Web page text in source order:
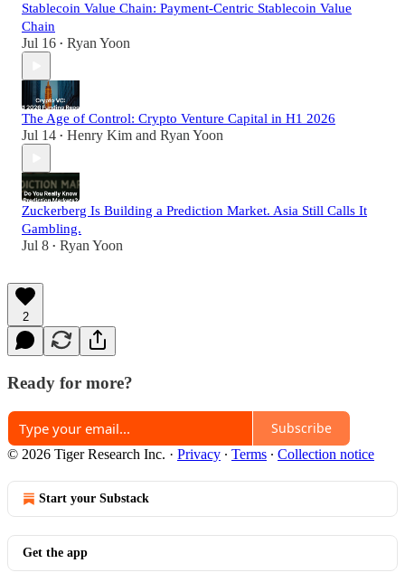
Stablecoin Value Chain: Payment-Centric Stablecoin Value
Chain
Jul 16 • Ryan Yoon
The Age of Control: Crypto Venture Capital in H1 2026
Jul 14 • Henry Kim and Ryan Yoon
Zuckerberg Is Building a Prediction Market. Asia Still Calls It
Gambling.
Jul 8 • Ryan Yoon
2
Ready for more?
Subscribe
© 2026 Tiger Research Inc. · Privacy ∙ Terms ∙ Collection notice
Start your Substack
Get the app